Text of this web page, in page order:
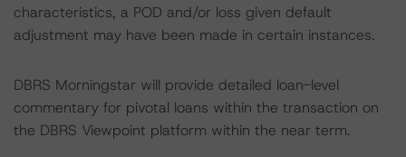
characteristics, a POD and/or loss given default
adjustment may have been made in certain instances.
DBRS Morningstar will provide detailed loan-level
commentary for pivotal loans within the transaction on
the DBRS Viewpoint platform within the near term.